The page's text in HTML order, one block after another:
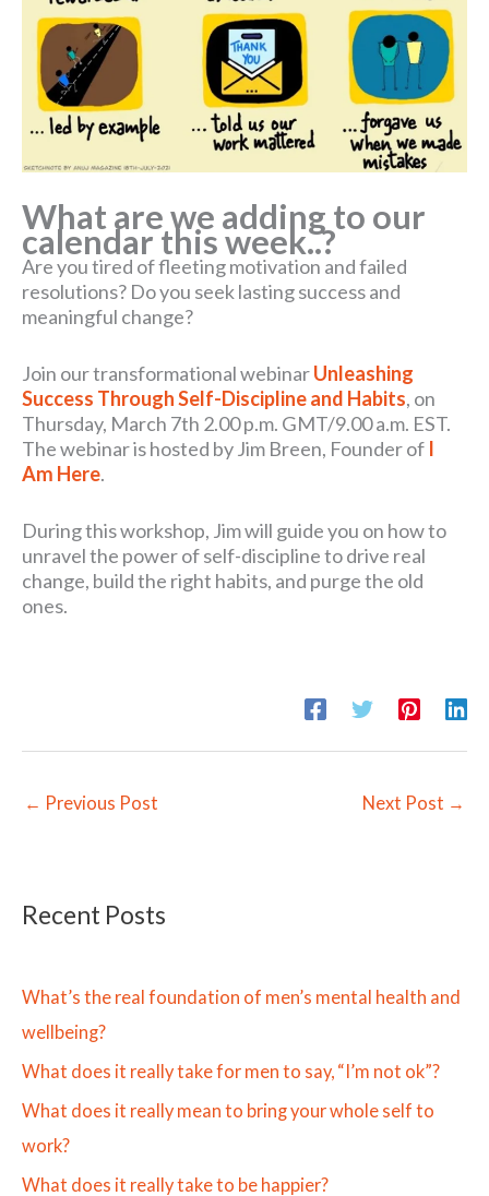
What are we adding to our
calendar this week..?
Are you tired of fleeting motivation and failed
resolutions? Do you seek lasting success and
meaningful change?
Join our transformational webinarUnleashing
Success Through Self-Discipline and Habits, on
Thursday, March 7th 2.00 p.m. GMT/9.00 a.m. EST.
The webinar is hosted by Jim Breen, Founder of I
Am Here.
During this workshop, Jim will guide you on how to
unravel the power of self-discipline to drive real
change, build the right habits, and purge the old
ones.
← Previous Post Next Post →
Recent Posts
What’s the real foundation of men’s mental health and
wellbeing?
What does it really take for men to say, “I’m not ok”?
What does it really mean to bring your whole self to
work?
What does it really take to be happier?